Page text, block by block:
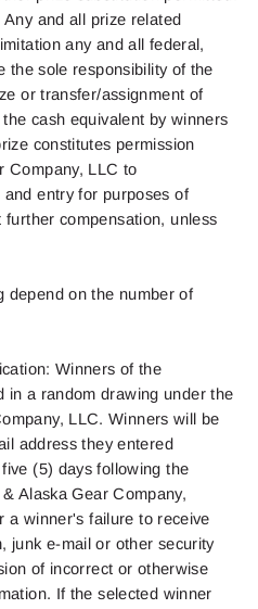
Any and all prize related
any and all federal,
the sole responsibility of the
or transfer/assignment of
the cash equivalent by winners
constitutes permission
Company, LLC to
and entry for purposes of
compensation, unless
depend on the number of
Winners of the
in a random drawing under the
LLC. Winners will be
address they entered
(5) days following the
& Alaska Gear Company,
a winner's failure to receive
junk e-mail or other security
of incorrect or otherwise
If the selected winner